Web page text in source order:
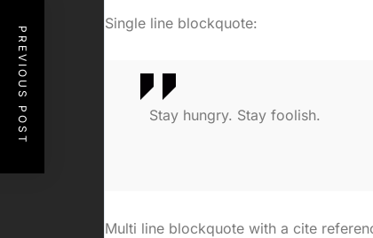
Single line blockquote:
Stay hungry. Stay foolish.
Multi line blockquote with a cite
PREVIOUS POST